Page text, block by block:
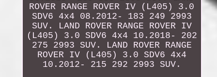
ROVER RANGE ROVER IV (L405) 3.0
SDV6 4x4 08.2012- 183 249 2993
SUV. LAND ROVER RANGE ROVER IV
(L405) 3.0 SDV6 4x4 10.2018- 202
275 2993 SUV. LAND ROVER RANGE
ROVER IV (L405) 3.0 SDV6 4x4
10.2012- 215 292 2993 SUV.